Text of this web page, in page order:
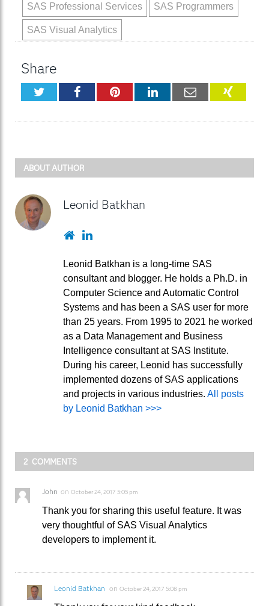
SAS Professional Services SAS Programmers
SAS Visual Analytics
Share
TwitterFacebookPinterestLinkedInEmail XING
ABOUT AUTHOR
Leonid Batkhan
WebsiteLinkedIn
Leonid Batkhan is a long-time SAS
consultant and blogger. He holds a Ph.D. in
Computer Science and Automatic Control
Systems and has been a SAS user for more
than 25 years. From 1995 to 2021 he worked
as a Data Management and Business
Intelligence consultant at SAS Institute.
During his career, Leonid has successfully
implemented dozens of SAS applications
and projects in various industries. All posts
by Leonid Batkhan >>>
2 COMMENTS
John on October 24, 2017 5:05 pm
Thank you for sharing this useful feature. It was
very thoughtful of SAS Visual Analytics
developers to implement it.
Leonid Batkhan on October 24, 2017 5:08 pm